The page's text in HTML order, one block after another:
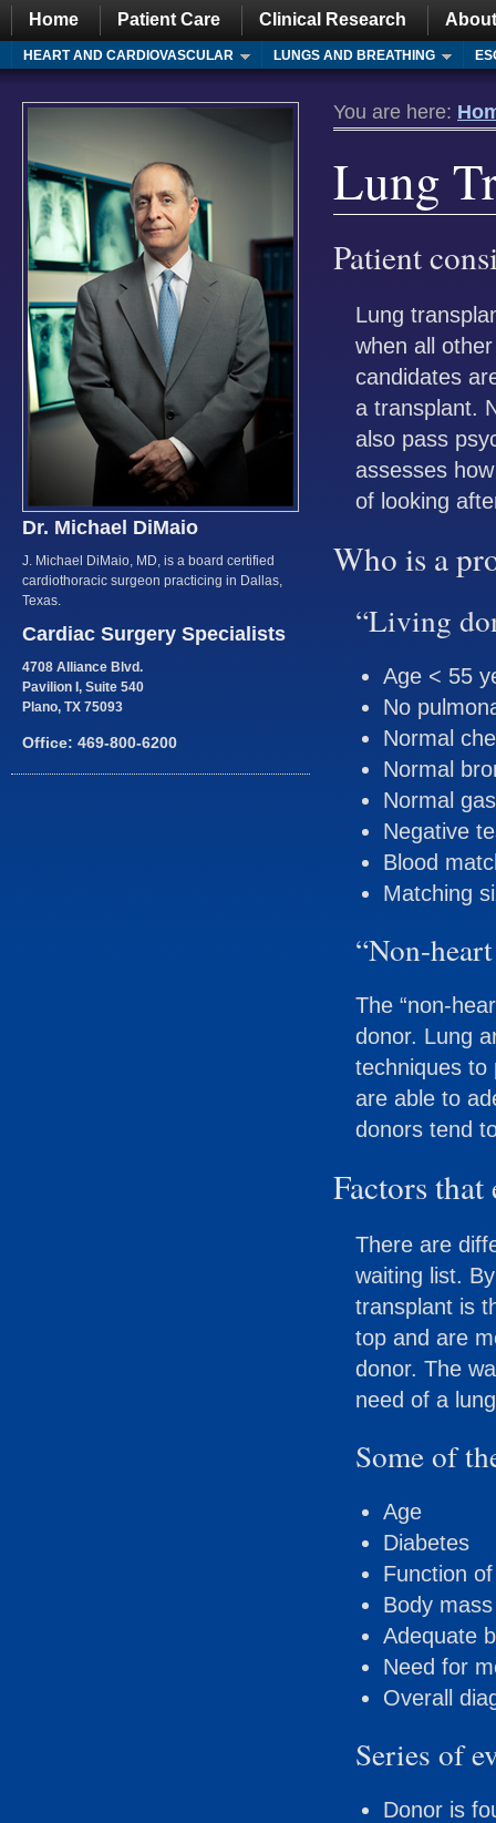
Home Patient Care Clinical Research
HEART AND CARDIOVASCULAR LUNGS AND BREATHING
You are here:
Lung
Patient
Lung
when all
candidates
a transplant.
also pass
assesses
of looking
Who is a
“Living
Age < 55
No
Normal
Normal
Normal
Negative
Blood
Matching
“Non-
The “non-
donor. Lung
techniques to
are able to
donors tend
Factors
There are
waiting list.
transplant is
top and are
donor. The
need of a
Some of
Age
Diabetes
Function
Body
Adequate
Need for
Overall
Series of
Donor is
Dr. Michael DiMaio
J. Michael DiMaio, MD, is a board certified
cardiothoracic surgeon practicing in Dallas,
Texas.
Cardiac Surgery Specialists
4708 Alliance Blvd.
Pavilion I, Suite 540
Plano, TX 75093
Office: 469-800-6200